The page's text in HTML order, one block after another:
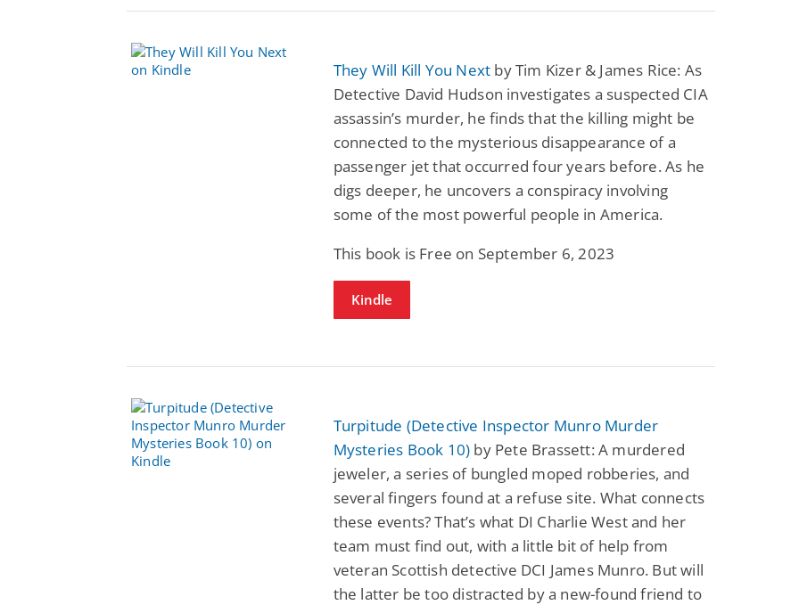
They Will Kill You Next by Tim Kizer & James Rice: As
Detective David Hudson investigates a suspected CIA
assassin’s murder, he finds that the killing might be
connected to the mysterious disappearance of a
passenger jet that occurred four years before. As he
digs deeper, he uncovers a conspiracy involving
some of the most powerful people in America.
This book is Free on September 6, 2023
Kindle
Turpitude (Detective Inspector Munro Murder
Mysteries Book 10) by Pete Brassett: A murdered
jeweler, a series of bungled moped robberies, and
several fingers found at a refuse site. What connects
these events? That’s what DI Charlie West and her
team must find out, with a little bit of help from
veteran Scottish detective DCI James Munro. But will
the latter be too distracted by a new-found friend to